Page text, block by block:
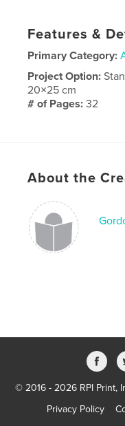
Features &
Primary Category:
Project Option:
20×25 cm
# of Pages:32
About the
© 2016 - 2026 RPI Print,
Privacy Policy